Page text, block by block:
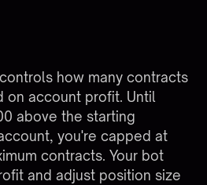
how many contracts
on account profit. Until
above the starting
you're capped at
contracts. Your bot
and adjust position size